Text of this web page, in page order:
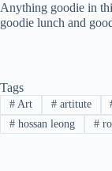
Anything goodie in
goodie lunch and
Tags
#Art #artitute
#hossan leong #